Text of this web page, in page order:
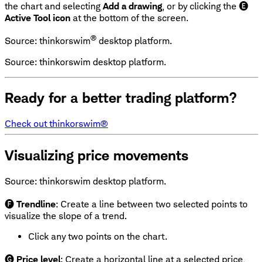
the chart and selecting Add a drawing, or by clicking the 🅔
Active Tool icon at the bottom of the screen.
Source: thinkorswim® desktop platform.
Source: thinkorswim desktop platform.
Ready for a better trading platform?
Check out thinkorswim®
Visualizing price movements
Source: thinkorswim desktop platform.
🅕 Trendline: Create a line between two selected points to
visualize the slope of a trend.
Click any two points on the chart.
🅖 Price level: Create a horizontal line at a selected price,